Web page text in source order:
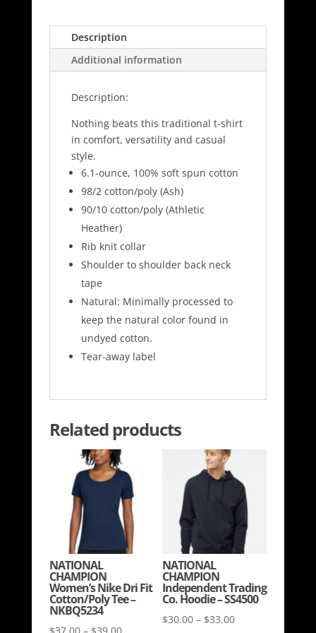
Long
Sleeve
Shirt
PC61LS
Description
Additional information
Description:
Nothing beats this traditional t-shirt
in comfort, versatility and casual
style.
6.1-ounce, 100% soft spun cotton
98/2 cotton/poly (Ash)
90/10 cotton/poly (Athletic
Heather)
Rib knit collar
Shoulder to shoulder back neck
tape
Natural: Minimally processed to
keep the natural color found in
undyed cotton.
Tear-away label
Related products
NATIONAL
CHAMPION
Women’s Nike Dri Fit
Cotton/Poly Tee –
NKBQ5234
Price
NATIONAL
CHAMPION
Independent Trading
Co. Hoodie – SS4500
$30.00 – $33.00Price